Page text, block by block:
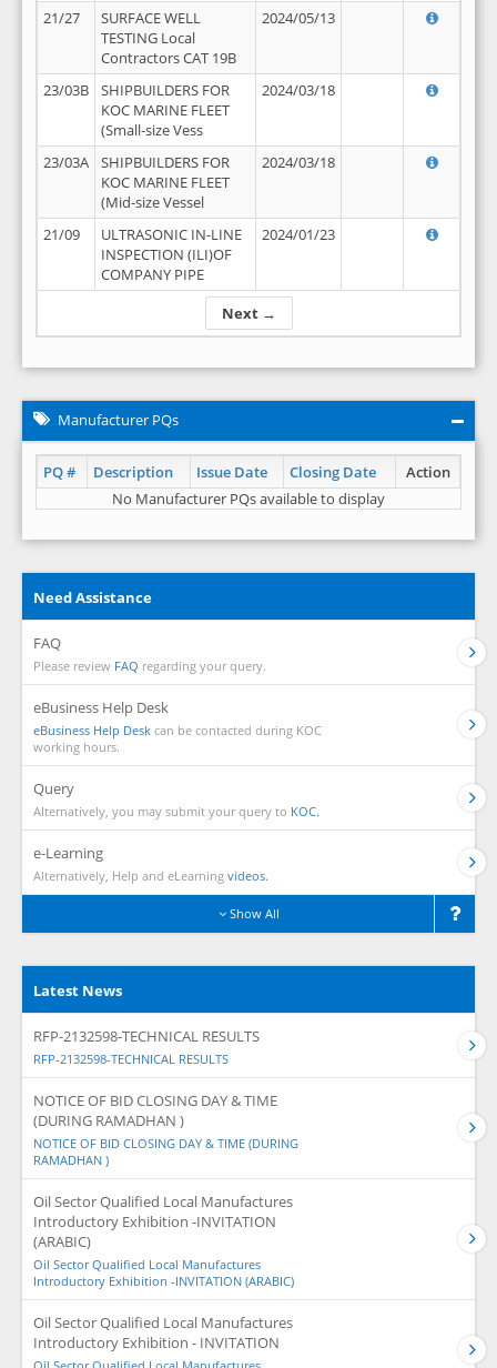
Next →
21/27
SURFACE WELL
TESTING Local
Contractors CAT 19B
2024/05/13
23/03B
SHIPBUILDERS FOR
KOC MARINE FLEET
(Small-size Vess
2024/03/18
23/03A
SHIPBUILDERS FOR
KOC MARINE FLEET
(Mid-size Vessel
2024/03/18
21/09
ULTRASONIC IN-LINE
INSPECTION (ILI)OF
COMPANY PIPE
2024/01/23
Manufacturer PQs
PQ # Description Issue Date Closing Date
Action
No Manufacturer PQs available to display
Need Assistance
FAQ
Please review FAQ regarding your query.
eBusiness Help Desk
eBusiness Help Desk can be contacted during KOC
working hours.
Query
Alternatively, you may submit your query to KOC.
e-Learning
Alternatively, Help and eLearning videos.
Show All
Latest News
RFP-2132598-TECHNICAL RESULTS
RFP-2132598-TECHNICAL RESULTS
NOTICE OF BID CLOSING DAY & TIME
(DURING RAMADHAN )
NOTICE OF BID CLOSING DAY & TIME (DURING
RAMADHAN )
Oil Sector Qualified Local Manufactures
Introductory Exhibition -INVITATION
(ARABIC)
Oil Sector Qualified Local Manufactures
Introductory Exhibition -INVITATION (ARABIC)
Oil Sector Qualified Local Manufactures
Introductory Exhibition - INVITATION